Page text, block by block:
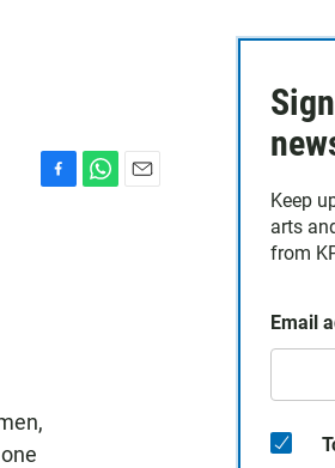
Keep
arts
from
Email